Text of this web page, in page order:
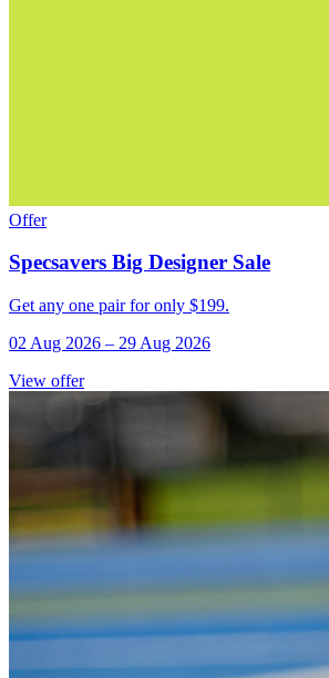
Offer
Specsavers Big Designer Sale
Get any one pair for only $199.
02 Aug 2026 – 29 Aug 2026
View offer